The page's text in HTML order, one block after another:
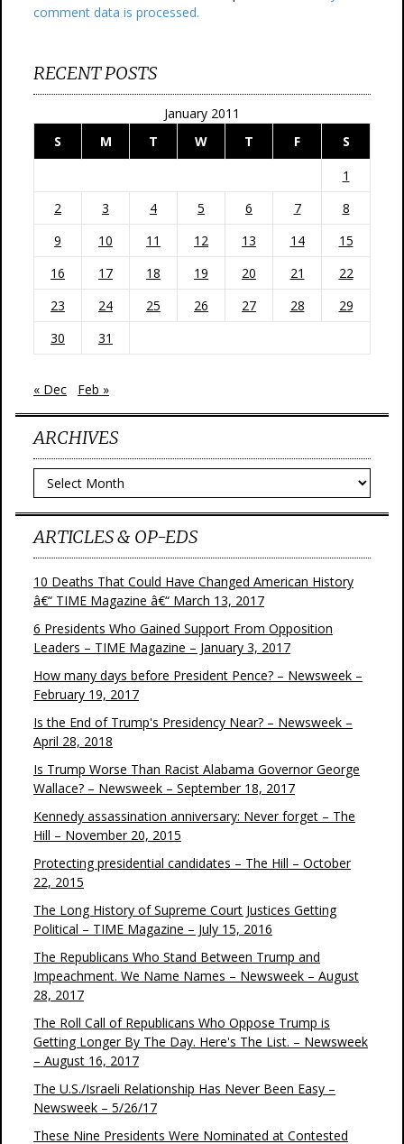
comment data is processed.
RECENT POSTS
January 2011
S
M T W T F
S
1
2
3 4 5 6 7
8
9
10 11 12 13 14
15
16
17 18 19 20 21
22
23
24 25 26 27 28
29
30
31
« Dec Feb »
ARCHIVES
Archives
ARTICLES & OP-EDS
10 Deaths That Could Have Changed American History
â€“ TIME Magazine â€“ March 13, 2017
6 Presidents Who Gained Support From Opposition
Leaders – TIME Magazine – January 3, 2017
How many days before President Pence? – Newsweek –
February 19, 2017
Is the End of Trump's Presidency Near? – Newsweek –
April 28, 2018
Is Trump Worse Than Racist Alabama Governor George
Wallace? – Newsweek – September 18, 2017
Kennedy assassination anniversary: Never forget – The
Hill – November 20, 2015
Protecting presidential candidates – The Hill – October
22, 2015
The Long History of Supreme Court Justices Getting
Political – TIME Magazine – July 15, 2016
The Republicans Who Stand Between Trump and
Impeachment. We Name Names – Newsweek – August
28, 2017
The Roll Call of Republicans Who Oppose Trump is
Getting Longer By The Day. Here's The List. – Newsweek
– August 16, 2017
The U.S./Israeli Relationship Has Never Been Easy –
Newsweek – 5/26/17
These Nine Presidents Were Nominated at Contested